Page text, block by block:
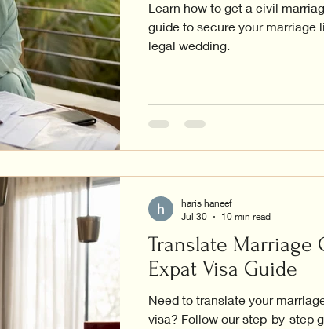
Learn how to get a civil
guide to secure your marriage
legal wedding.
Translate Marriage
Expat Visa Guide
Need to translate your
visa? Follow our step-by-step
haris haneef
Jul 30
10 min read